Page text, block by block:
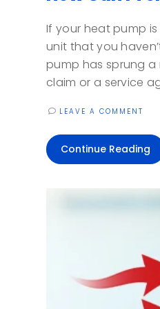
If your heat pump
unit that you
pump has sprung
claim or a service
LEAVE A COMMENT
Continue Reading